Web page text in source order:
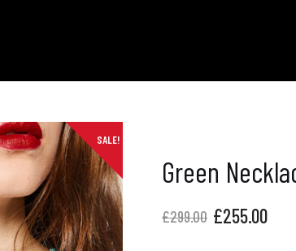
SALE!
Green
£299.00 £255.00